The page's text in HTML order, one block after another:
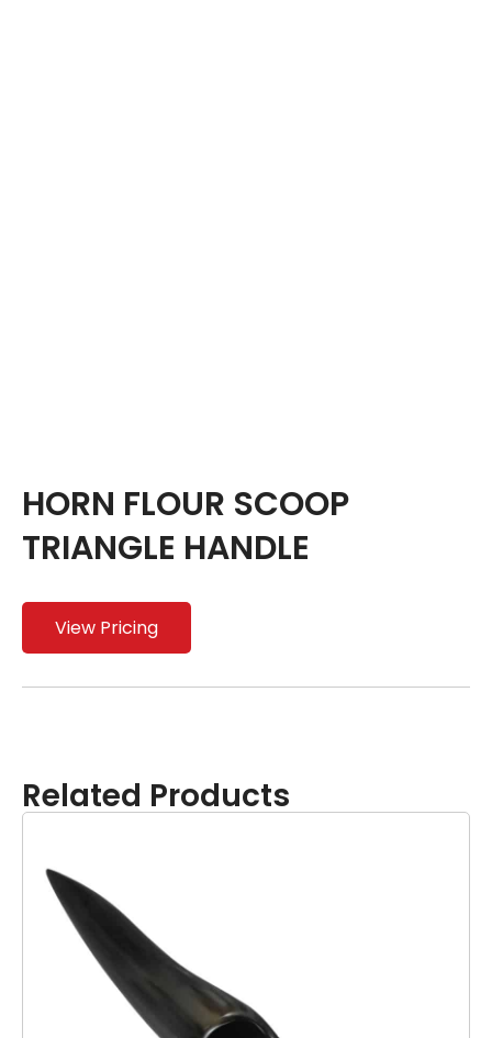
HORN FLOUR SCOOP
TRIANGLE HANDLE
View Pricing
Related Products